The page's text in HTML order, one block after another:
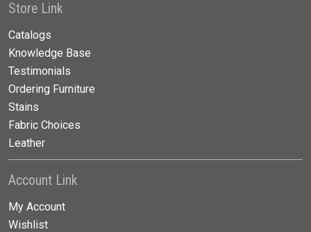
Store Link
Catalogs
Knowledge Base
Testimonials
Ordering Furniture
Stains
Fabric Choices
Leather
Account Link
My Account
Wishlist